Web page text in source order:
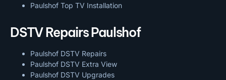
Paulshof Top TV Installation
DSTV Repairs Paulshof
Paulshof DSTV Repairs
Paulshof DSTV Extra View
Paulshof DSTV Upgrades